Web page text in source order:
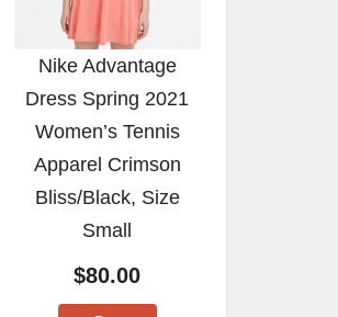
Nike Advantage
Dress Spring 2021
Women’s Tennis
Apparel Crimson
Bliss/Black, Size
Small
$80.00